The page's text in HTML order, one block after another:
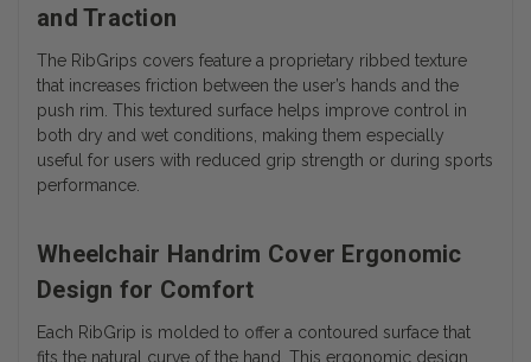
and Traction
The RibGrips covers feature a proprietary ribbed texture
that increases friction between the user’s hands and the
push rim. This textured surface helps improve control in
both dry and wet conditions, making them especially
useful for users with reduced grip strength or during sports
performance.
Wheelchair Handrim Cover Ergonomic
Design for Comfort
Each RibGrip is molded to offer a contoured surface that
fits the natural curve of the hand. This ergonomic design